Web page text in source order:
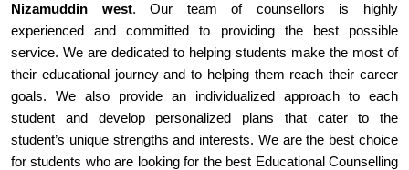
Nizamuddin west. Our team of counsellors is highly
experienced and committed to providing the best possible
service. We are dedicated to helping students make the most of
their educational journey and to helping them reach their career
goals. We also provide an individualized approach to each
student and develop personalized plans that cater to the
student’s unique strengths and interests. We are the best choice
for students who are looking for the best Educational Counselling